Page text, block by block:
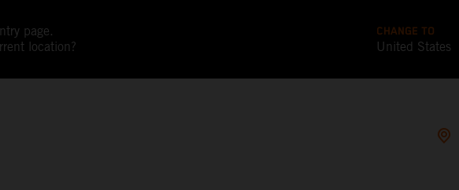
page.
location?
CHANGE TO
United States